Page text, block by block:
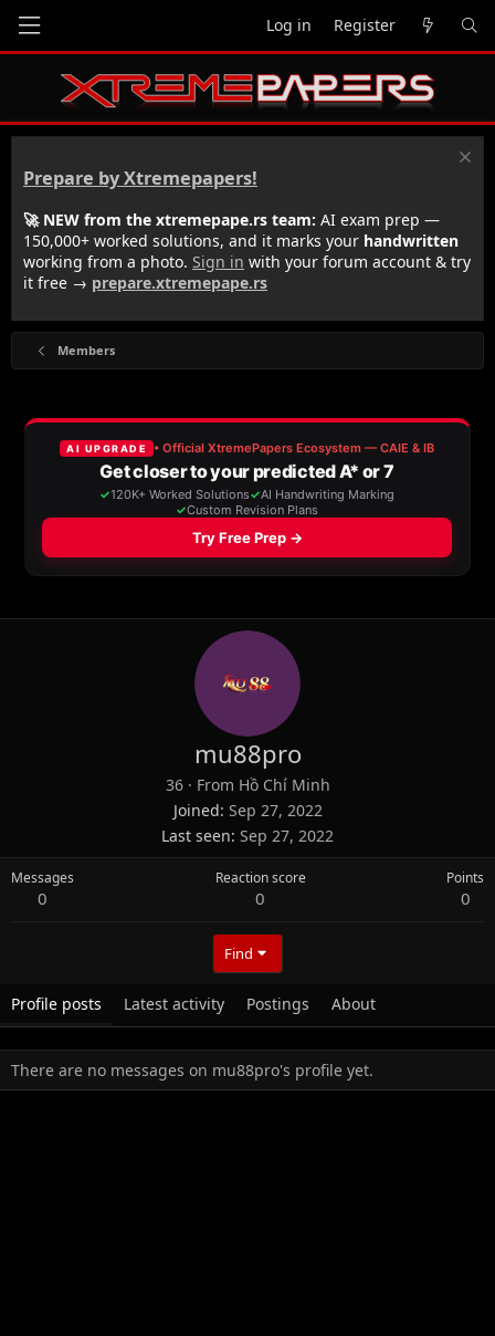
Log in Register
Prepare by Xtremepapers!
🚀 NEW from the xtremepape.rs team: AI exam prep —
150,000+ worked solutions, and it marks your handwritten
working from a photo. Sign in with your forum account & try
it free → prepare.xtremepape.rs
Members
mu88pro
36 · From Hồ Chí Minh
Joined Sep 27, 2022
Last seen Sep 27, 2022
Messages
0
Reaction score
0
Points
0
Find
Profile posts Latest activity Postings About
There are no messages on mu88pro's profile yet.